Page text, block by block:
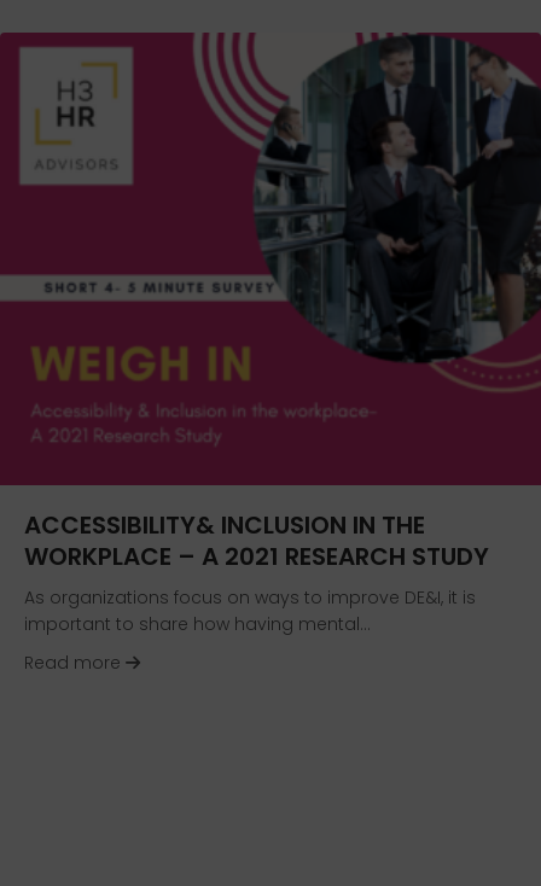
ACCESSIBILITY& INCLUSION IN THE
WORKPLACE – A 2021 RESEARCH STUDY
As organizations focus on ways to improve DE&I, it is
important to share how having mental…
Read more
about Accessibility& Inclusion in the workplace